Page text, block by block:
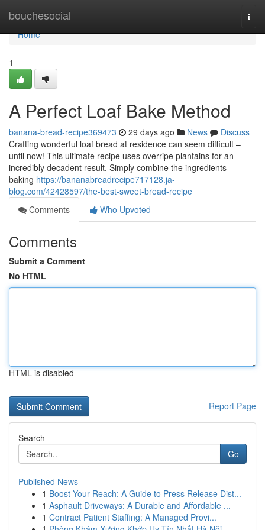
bouchesocial
Home
Home
1
A Perfect Loaf Bake Method
banana-bread-recipe369473 29 days ago News
Discuss
Crafting wonderful loaf bread at residence can seem difficult –
until now! This ultimate recipe uses overripe plantains for an
incredibly decadent result. Simply combine the ingredients –
baking https://bananabreadrecipe717128.ja-
blog.com/42428597/the-best-sweet-bread-recipe
Comments
Who Upvoted
Comments
Submit a Comment
No HTML
HTML is disabled
Report Page
Search
Go
Published News
1 Boost Your Reach: A Guide to Press Release Dist...
1 Asphault Driveways: A Durable and Affordable ...
1 Contract Patient Staffing: A Managed Provi...